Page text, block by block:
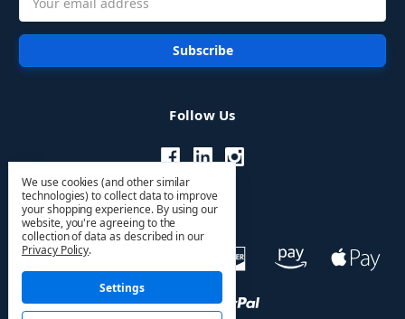
Address
Follow Us
We use cookies (and other similar
technologies) to collect data to improve
your shopping experience. By using our
website, you're agreeing to the
collection of data as described in our
Privacy Policy.
Settings